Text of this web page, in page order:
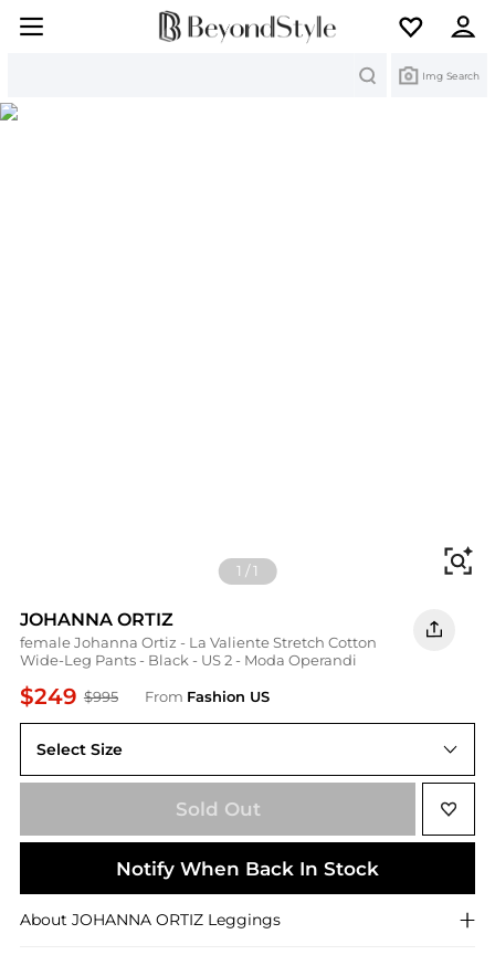
Img Search
1 /1
JOHANNA ORTIZ
female Johanna Ortiz - La Valiente Stretch Cotton
Wide-Leg Pants - Black - US 2 - Moda Operandi
$249 $995 From Fashion US
Select Size
US 2
Sold Out
Notify When Back In Stock
About JOHANNA ORTIZ Leggings